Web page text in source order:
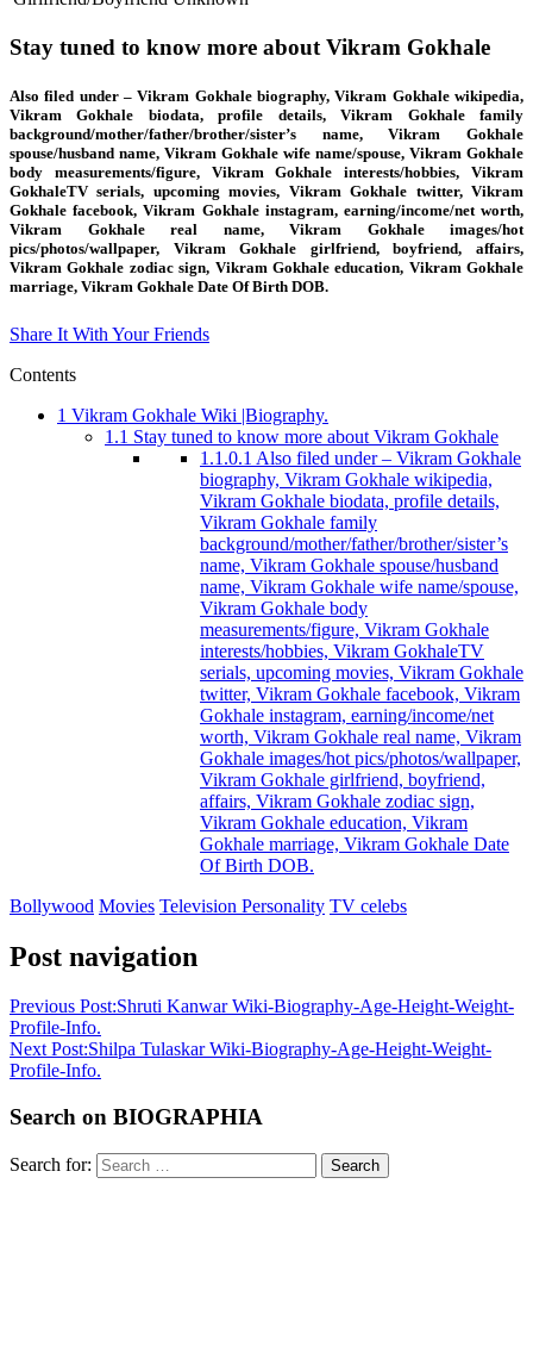
Stay tuned to know more about Vikram Gokhale
Also filed under – Vikram Gokhale biography, Vikram Gokhale wikipedia,
Vikram Gokhale biodata, profile details, Vikram Gokhale family
background/mother/father/brother/sister’s name, Vikram Gokhale
spouse/husband name, Vikram Gokhale wife name/spouse, Vikram Gokhale
body measurements/figure, Vikram Gokhale interests/hobbies, Vikram
GokhaleTV serials, upcoming movies, Vikram Gokhale twitter, Vikram
Gokhale facebook, Vikram Gokhale instagram, earning/income/net worth,
Vikram Gokhale real name, Vikram Gokhale images/hot
pics/photos/wallpaper, Vikram Gokhale girlfriend, boyfriend, affairs,
Vikram Gokhale zodiac sign, Vikram Gokhale education, Vikram Gokhale
marriage, Vikram Gokhale Date Of Birth DOB.
Share It With Your Friends
Contents
1 Vikram Gokhale Wiki |Biography.
1.1 Stay tuned to know more about Vikram Gokhale
1.1.0.1 Also filed under – Vikram Gokhale
biography, Vikram Gokhale wikipedia,
Vikram Gokhale biodata, profile details,
Vikram Gokhale family
background/mother/father/brother/sister’s
name, Vikram Gokhale spouse/husband
name, Vikram Gokhale wife name/spouse,
Vikram Gokhale body
measurements/figure, Vikram Gokhale
interests/hobbies, Vikram GokhaleTV
serials, upcoming movies, Vikram Gokhale
twitter, Vikram Gokhale facebook, Vikram
Gokhale instagram, earning/income/net
worth, Vikram Gokhale real name, Vikram
Gokhale images/hot pics/photos/wallpaper,
Vikram Gokhale girlfriend, boyfriend,
affairs, Vikram Gokhale zodiac sign,
Vikram Gokhale education, Vikram
Gokhale marriage, Vikram Gokhale Date
Of Birth DOB.
Bollywood Movies Television Personality TV celebs
Post navigation
Previous Post:Shruti Kanwar Wiki-Biography-Age-Height-Weight-
Profile-Info.
Next Post:Shilpa Tulaskar Wiki-Biography-Age-Height-Weight-
Profile-Info.
Search on BIOGRAPHIA
Search for: Search